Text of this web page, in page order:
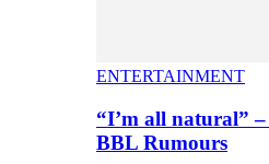
ENTERTAINMENT
“I’m all natural” –
BBL Rumours